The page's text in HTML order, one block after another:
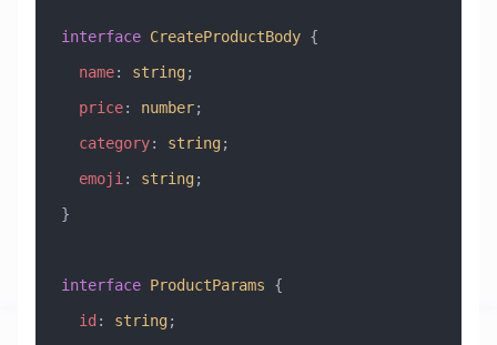
interface CreateProductBody {
  name
: string;
  price
: number;
  category
: string;
  emoji
: string;
}
interface ProductParams {
  id
: string;